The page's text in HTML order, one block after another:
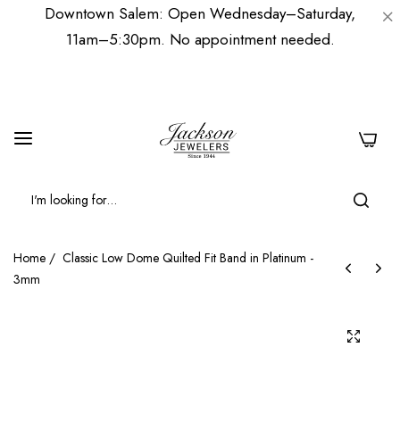
Downtown Salem: Open Wednesday–Saturday,
11am–5:30pm. No appointment needed.
Home / Classic Low Dome Quilted Fit Band in Platinum -
3mm